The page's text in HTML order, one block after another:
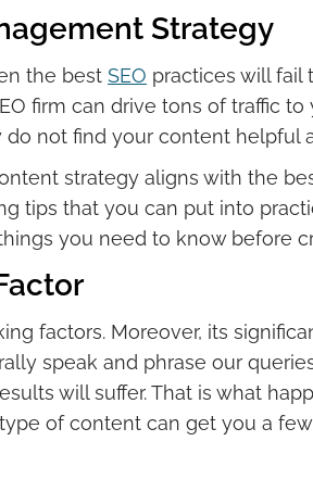
Strategy
the best SEO practices will fail
firm can drive tons of traffic
not find your content helpful
strategy aligns with the
tips that you can put into
you need to know before
factors. Moreover, its
speak and phrase our
will suffer. That is what
of content can get you a